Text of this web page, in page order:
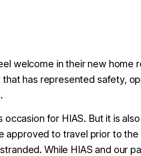
welcome in their new home
has represented safety,
occasion for HIAS. But it is
approved to travel prior to
While HIAS and our